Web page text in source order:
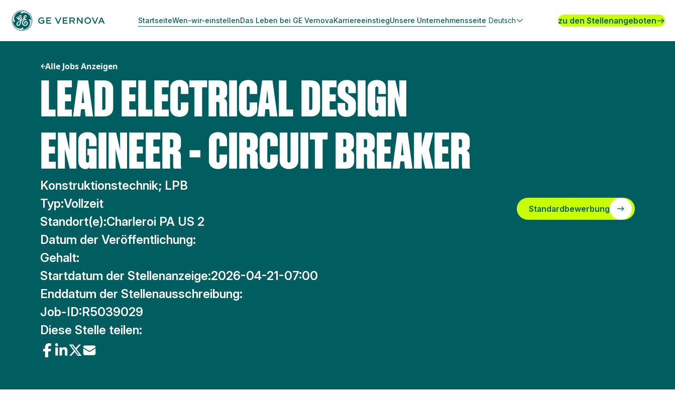
Inhalt
springen
StartseiteWen-wir-einstellenDas Leben bei GE VernovaKarriereeinstiegUnsere Unternehmensseite Deutsch zu den Stellenangeboten
Alle Jobs Anzeigen
LEAD ELECTRICAL DESIGN
ENGINEER - CIRCUIT BREAKER
Konstruktionstechnik; LPB
Typ:Vollzeit
Standort(e):Charleroi PA US 2
Datum der Veröffentlichung:
Gehalt:
Startdatum der Stellenanzeige:2026-04-21-07:00
Enddatum der Stellenausschreibung:
Job-ID:R5039029
Diese Stelle teilen:
Standardbewerbung